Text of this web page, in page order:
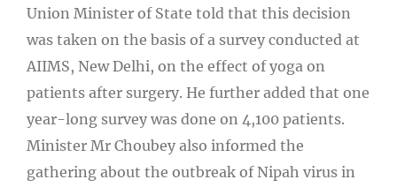
Union Minister of State told that this decision
was taken on the basis of a survey conducted at
AIIMS, New Delhi, on the effect of yoga on
patients after surgery. He further added that one
year-long survey was done on 4,100 patients.
Minister Mr Choubey also informed the
gathering about the outbreak of Nipah virus in